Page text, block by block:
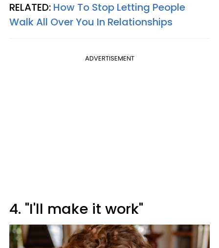
RELATED: How To Stop Letting People
Walk All Over You In Relationships
ADVERTISEMENT
4. "I'll make it work"